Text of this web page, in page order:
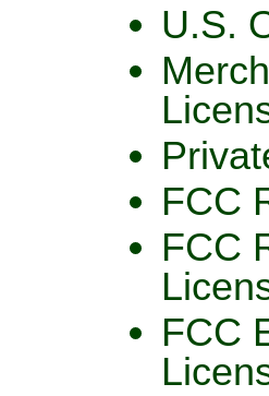
U.S.
FCC
FCC
FCC